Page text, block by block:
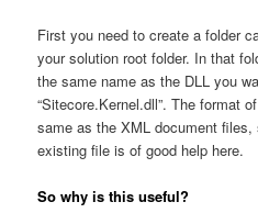
First you need to create a folder
your solution root folder. In that
the same name as the DLL you
“Sitecore.Kernel.dll”. The format
same as the XML document
existing file is of good help here.
So why is this useful?